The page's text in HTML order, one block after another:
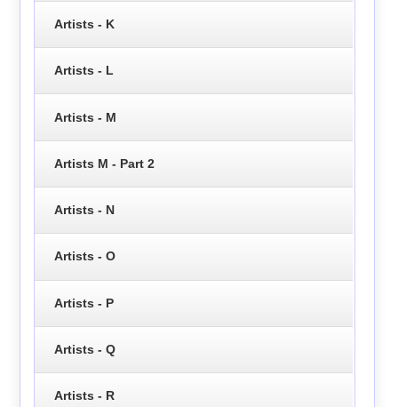
Artists - K
Artists - L
Artists - M
Artists M - Part 2
Artists - N
Artists - O
Artists - P
Artists - Q
Artists - R